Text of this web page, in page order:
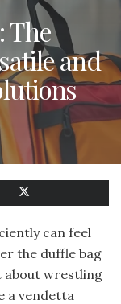
The
and
can feel
the duffle bag
about wrestling
a vendetta